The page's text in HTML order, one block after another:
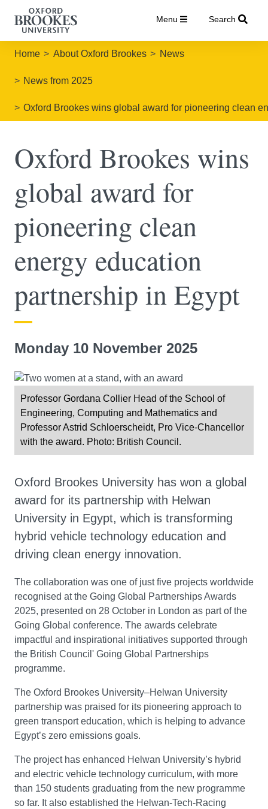
Menu Search
Home About Oxford Brookes News
News from 2025
Oxford Brookes wins global award for pioneering clean
Oxford Brookes wins
global award for
pioneering clean
energy education
partnership in Egypt
Monday 10 November 2025
Professor Gordana Collier Head of the School of
Engineering, Computing and Mathematics and
Professor Astrid Schloerscheidt, Pro Vice-Chancellor
with the award. Photo: British Council.
Oxford Brookes University has won a global
award for its partnership with Helwan
University in Egypt, which is transforming
hybrid vehicle technology education and
driving clean energy innovation.
The collaboration was one of just five projects worldwide
recognised at the Going Global Partnerships Awards
2025, presented on 28 October in London as part of the
Going Global conference. The awards celebrate
impactful and inspirational initiatives supported through
the British Council' Going Global Partnerships
programme.
The Oxford Brookes University–Helwan University
partnership was praised for its pioneering approach to
green transport education, which is helping to advance
Egypt’s zero emissions goals.
The project has enhanced Helwan University’s hybrid
and electric vehicle technology curriculum, with more
than 150 students graduating from the new programme
so far. It also established the Helwan-Tech-Racing